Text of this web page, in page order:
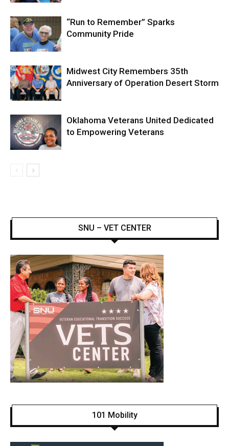
“Run to Remember” Sparks
Community Pride
Midwest City Remembers 35th
Anniversary of Operation Desert Storm
Oklahoma Veterans United Dedicated
to Empowering Veterans
SNU – VET CENTER
101 Mobility